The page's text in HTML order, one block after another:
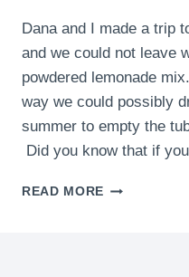
Dana and I made a trip
and we could not leave
powdered lemonade
way we could possibly
summer to empty the
Did you know that if
READ MORE TCBA